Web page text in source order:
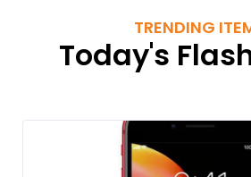
TRENDING
Today's